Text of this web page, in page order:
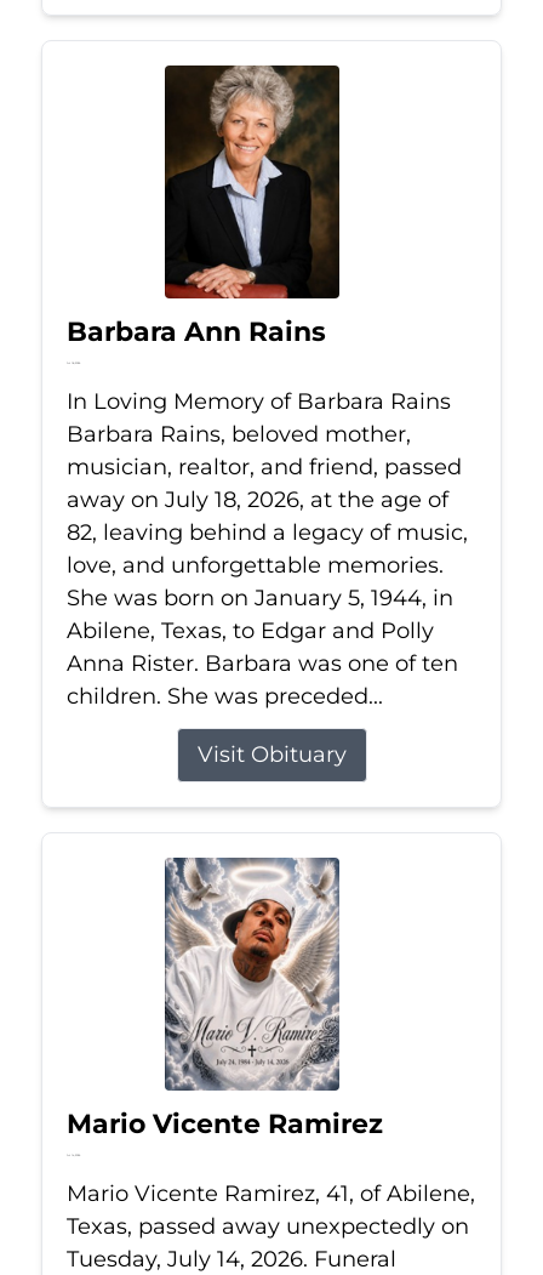
Barbara Ann Rains
Jul 18, 2026
In Loving Memory of Barbara Rains
Barbara Rains, beloved mother,
musician, realtor, and friend, passed
away on July 18, 2026, at the age of
82, leaving behind a legacy of music,
love, and unforgettable memories.
She was born on January 5, 1944, in
Abilene, Texas, to Edgar and Polly
Anna Rister. Barbara was one of ten
children. She was preceded...
Visit Obituary
Mario Vicente Ramirez
Jul 14, 2026
Mario Vicente Ramirez, 41, of Abilene,
Texas, passed away unexpectedly on
Tuesday, July 14, 2026. Funeral